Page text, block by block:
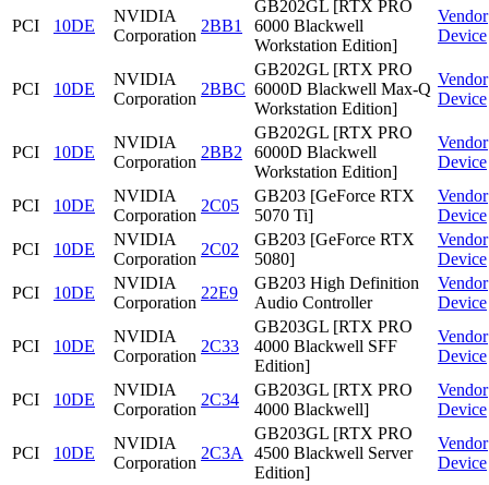
PCI 10DE
NVIDIA
Corporation
2BB1
GB202GL [RTX PRO
6000 Blackwell
Workstation Edition]
Vendor
Device
PCI 10DE
NVIDIA
Corporation
2BBC
GB202GL [RTX PRO
6000D Blackwell Max-Q
Workstation Edition]
Vendor
Device
PCI 10DE
NVIDIA
Corporation
2BB2
GB202GL [RTX PRO
6000D Blackwell
Workstation Edition]
Vendor
Device
PCI 10DE
NVIDIA
Corporation
2C05
GB203 [GeForce RTX
5070 Ti]
Vendor
Device
PCI
10DE
NVIDIA
Corporation
2C02
GB203 [GeForce RTX
5080]
Vendor
Device
PCI
10DE
NVIDIA
Corporation
22E9
GB203 High Definition
Audio Controller
Vendor
Device
PCI 10DE
NVIDIA
Corporation
2C33
GB203GL [RTX PRO
4000 Blackwell SFF
Edition]
Vendor
Device
PCI 10DE
NVIDIA
Corporation
2C34
GB203GL [RTX PRO
4000 Blackwell]
Vendor
Device
PCI 10DE
NVIDIA
Corporation
2C3A
GB203GL [RTX PRO
4500 Blackwell Server
Edition]
Vendor
Device